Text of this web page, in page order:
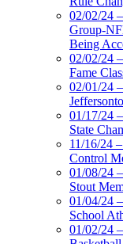
02/02/24
Group-
Being
02/02/24
Fame
02/01/24
01/17/24
State
11/16/24
Control
01/08/24
Stout
01/04/24
School
01/02/24